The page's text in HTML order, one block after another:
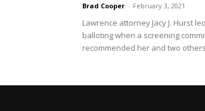
Brad Cooper - February 3, 2021
Lawrence attorney Jacy J. Hurst
balloting when a screening
recommended her and two